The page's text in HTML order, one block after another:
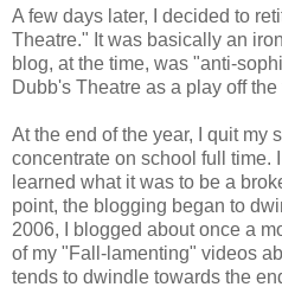
A few days later, I decided to
Theatre." It was basically an
blog, at the time, was "anti-
Dubb's Theatre as a play off
At the end of the year, I quit my
concentrate on school full time.
learned what it was to be a
point, the blogging began to
2006, I blogged about once a
of my "Fall-lamenting" videos
tends to dwindle towards the